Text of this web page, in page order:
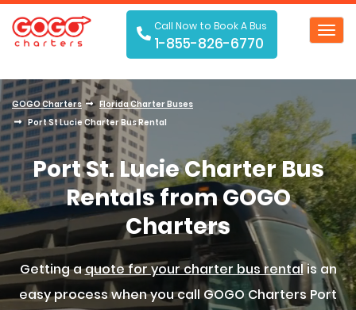
Call Now to Book A Bus
1-855-826-6770
GOGO Charters
Florida Charter Buses
Port St Lucie Charter Bus Rental
Port St. Lucie Charter Bus
Rentals from GOGO
Charters
Getting aquote for your charter bus rentalis an
easy process when you call GOGO Charters Port